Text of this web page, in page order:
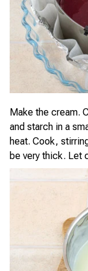
Make the cream.
and starch in a
heat. Cook,
be very thick. Let